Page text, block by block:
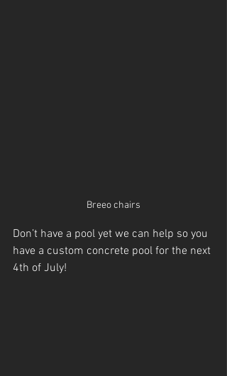
Breeo chairs
Don’t have a pool yet we can help so you
have a custom concrete pool for the next
4th of July!